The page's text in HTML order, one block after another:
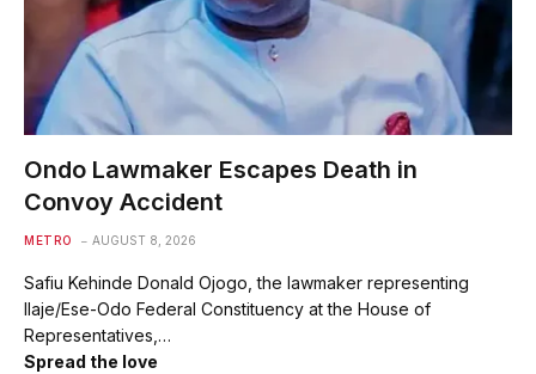
Ondo Lawmaker Escapes Death in
Convoy Accident
METRO AUGUST 8, 2026
Safiu Kehinde Donald Ojogo, the lawmaker representing
Ilaje/Ese-Odo Federal Constituency at the House of
Representatives,…
Spread the love